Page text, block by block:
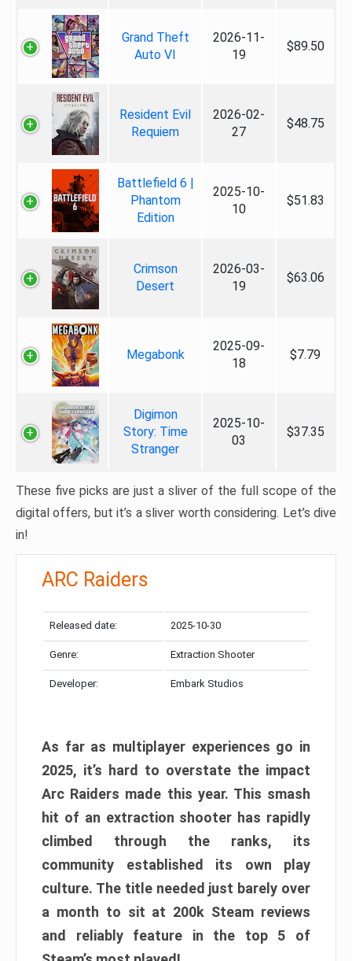
Grand Theft
Auto VI
2026-11-
19
$89.50
Resident Evil
Requiem
2026-02-
27
$48.75
Battlefield 6 |
Phantom
Edition
2025-10-
10
$51.83
Crimson
Desert
2026-03-
19
$63.06
Megabonk
2025-09-
18
$7.79
Digimon
Story: Time
Stranger
2025-10-
03
$37.35
These five picks are just a sliver of the full scope of the
digital offers, but it’s a sliver worth considering. Let’s dive
in!
ARC Raiders
Released date: 2025-10-30
Genre: Extraction Shooter
Developer: Embark Studios
As far as multiplayer experiences go in
2025, it’s hard to overstate the impact
Arc Raiders made this year. This smash
hit of an extraction shooter has rapidly
climbed through the ranks, its
community established its own play
culture. The title needed just barely over
a month to sit at 200k Steam reviews
and reliably feature in the top 5 of